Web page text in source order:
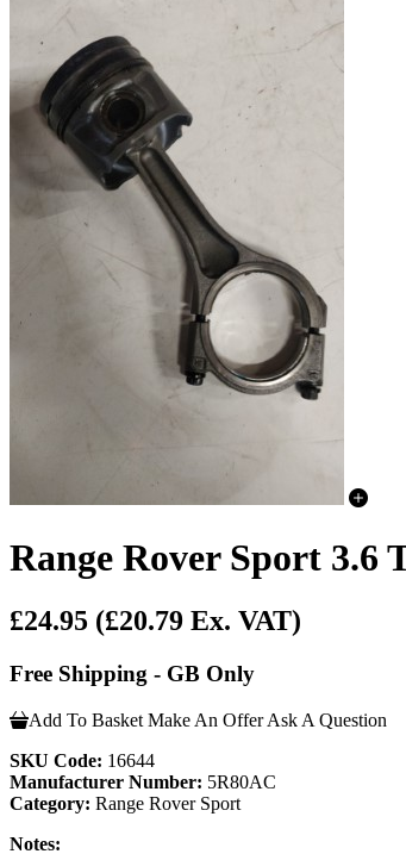
Range Rover Sport 3.6
£24.95 (£20.79 Ex. VAT)
Free Shipping - GB Only
Add To Basket Make An Offer Ask A Question
SKU Code: 16644
Manufacturer Number: 5R80AC
Category: Range Rover Sport
Notes: